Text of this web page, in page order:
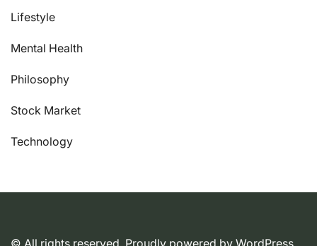
Lifestyle
Mental Health
Philosophy
Stock Market
Technology
© All rights reserved. Proudly powered by WordPress.